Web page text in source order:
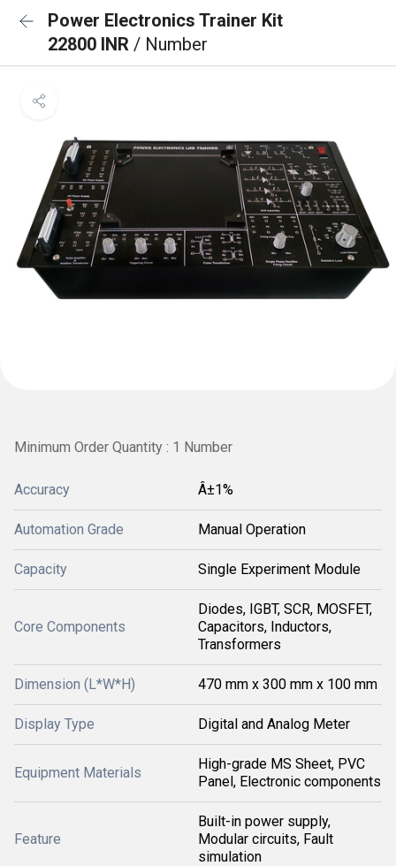
Power Electronics Trainer Kit
22800 INR / Number
Minimum Order Quantity : 1 Number
Accuracy Â±1%
Automation Grade Manual Operation
Capacity Single Experiment Module
Core Components
Diodes, IGBT, SCR, MOSFET,
Capacitors, Inductors,
Transformers
Dimension (L*W*H) 470 mm x 300 mm x 100 mm
Display Type Digital and Analog Meter
Equipment Materials
High-grade MS Sheet, PVC
Panel, Electronic components
Feature
Built-in power supply,
Modular circuits, Fault
simulation